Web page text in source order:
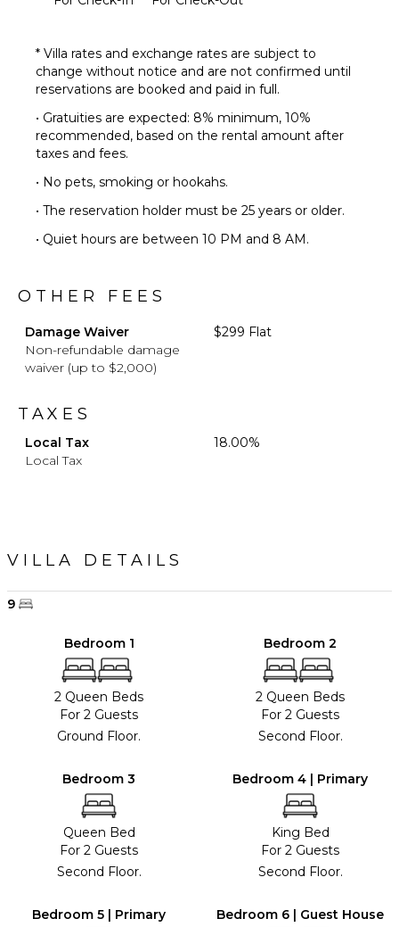
* Villa rates and exchange rates are subject to
change without notice and are not confirmed until
reservations are booked and paid in full.
• Gratuities are expected: 8% minimum, 10%
recommended, based on the rental amount after
taxes and fees.
• No pets, smoking or hookahs.
• The reservation holder must be 25 years or older.
• Quiet hours are between 10 PM and 8 AM.
OTHER FEES
Damage Waiver
Non-refundable damage
waiver (up to $2,000)
$299 Flat
TAXES
Local Tax
Local Tax
18.00%
VILLA DETAILS
9
Bedroom 1
2 Queen Beds
For 2 Guests
Ground Floor.
Bedroom 2
2 Queen Beds
For 2 Guests
Second Floor.
Bedroom 3
Queen Bed
For 2 Guests
Second Floor.
Bedroom 4 | Primary
King Bed
For 2 Guests
Second Floor.
Bedroom 5 | Primary Bedroom 6 | Guest House